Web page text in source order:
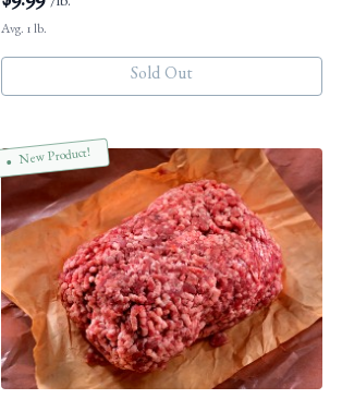
/lb.
Avg. 1 lb.
Sold Out
New Product!